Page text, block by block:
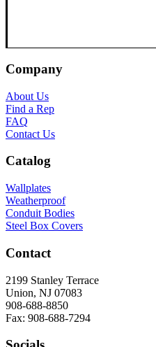
Company
About Us
Find a Rep
FAQ
Contact Us
Catalog
Wallplates
Weatherproof
Conduit Bodies
Steel Box Covers
Contact
2199 Stanley Terrace
Union, NJ 07083
908-688-8850
Fax: 908-688-7294